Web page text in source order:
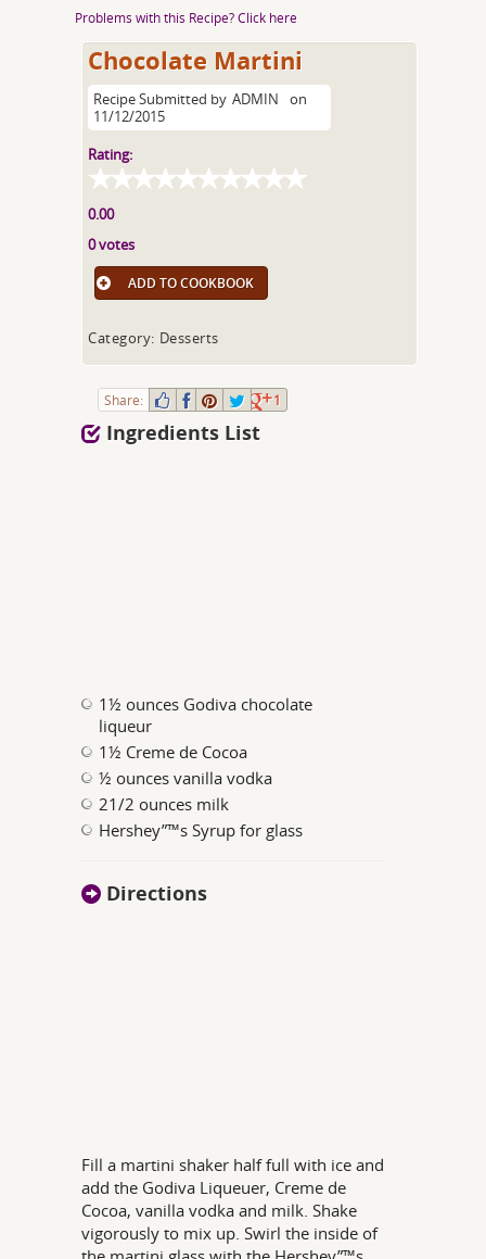
Problems with this Recipe? Click here
Chocolate Martini
Recipe Submitted by ADMIN
on
11/12/2015
Rating:
0.00
0 votes
ADD TO COOKBOOK
Category: Desserts
Share: 1
Ingredients List
1½ ounces Godiva chocolate
liqueur
1½ Creme de Cocoa
½ ounces vanilla vodka
21/2 ounces milk
Hershey”™s Syrup for glass
Directions
Fill a martini shaker half full with ice and
add the Godiva Liqueuer, Creme de
Cocoa, vanilla vodka and milk. Shake
vigorously to mix up. Swirl the inside of